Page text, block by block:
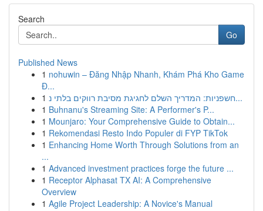
Search
Go
Published News
1 nohuwin – Đăng Nhập Nhanh, Khám Phá Kho Game
Đ...
1
חשפניות: המדריך השלם לחגיגת מסיבת רווקים בלתי נ...
1 Buhnanu's Streaming Site: A Performer's P...
1 Mounjaro: Your Comprehensive Guide to Obtain...
1 Rekomendasi Resto Indo Populer di FYP TikTok
1 Enhancing Home Worth Through Solutions from an
...
1 Advanced investment practices forge the future ...
1 Receptor Alphasat TX AI: A Comprehensive
Overview
1 Agile Project Leadership: A Novice's Manual